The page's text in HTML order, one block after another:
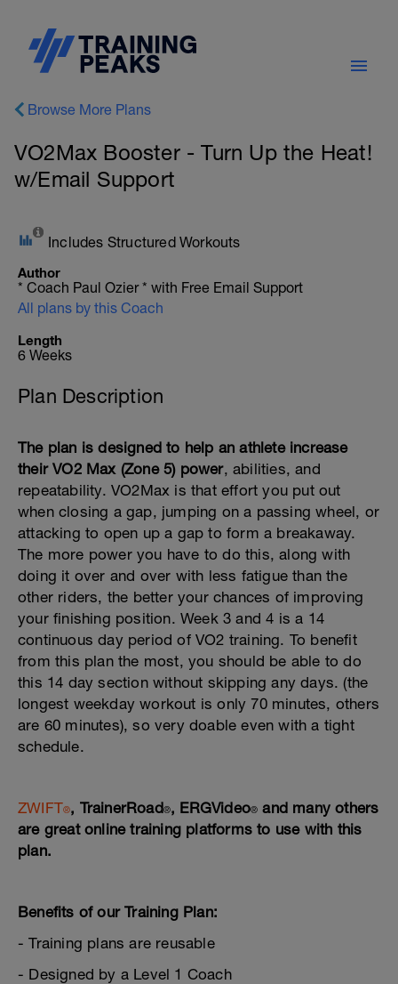
Browse More Plans
VO2Max Booster - Turn Up the Heat!
w/Email Support
Includes Structured Workouts
Author
* Coach Paul Ozier * with Free Email Support
All plans by this Coach
Length
6 Weeks
Plan Description
The plan is designed to help an athlete increase
their VO2 Max (Zone 5) power, abilities, and
repeatability. VO2Max is that effort you put out
when closing a gap, jumping on a passing wheel, or
attacking to open up a gap to form a breakaway.
The more power you have to do this, along with
doing it over and over with less fatigue than the
other riders, the better your chances of improving
your finishing position. Week 3 and 4 is a 14
continuous day period of VO2 training. To benefit
from this plan the most, you should be able to do
this 14 day section without skipping any days. (the
longest weekday workout is only 70 minutes, others
are 60 minutes), so very doable even with a tight
schedule.
ZWIFT®, TrainerRoad®️, ERGVideo®️ and many others
are great online training platforms to use with this
plan.
Benefits of our Training Plan:
- Training plans are reusable
- Designed by a Level 1 Coach